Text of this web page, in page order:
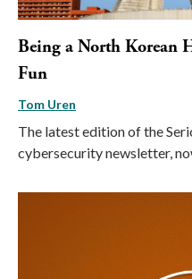
Being a North Korean
Fun
Tom Uren
The latest edition of the
cybersecurity newsletter,